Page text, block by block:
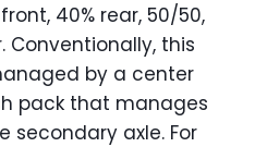
40% rear, 50/50,
Conventionally, this
by a center
pack that manages
axle. For